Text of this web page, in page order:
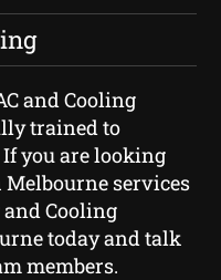
and Cooling
trained to
you are looking
services
Cooling
today and talk
members.